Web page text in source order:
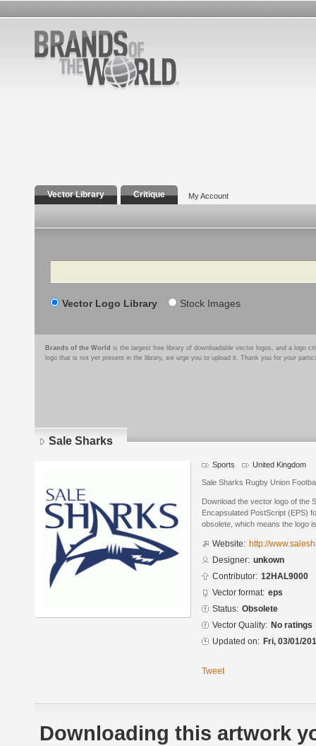
Vector Library Critique My Account
Search
Vector Logo Library Stock Images
Brands of the World is the largest free library of downloadable vector logos, and a logo
logo that is not yet present in the library, we urge you to upload it. Thank you for your
Sale Sharks
Sports United Kingdom
Sale Sharks Rugby Union
Download the vector logo of the
Encapsulated PostScript (EPS)
obsolete, which means the logo
Website: http://
Designer: unkown
Contributor: 12HAL9000
Vector format: eps
Status: Obsolete
Vector Quality: No ratings
Updated on: Fri, 03/01/
Tweet
Downloading this artwork